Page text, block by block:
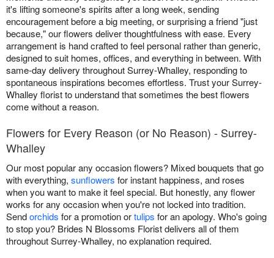
it's lifting someone's spirits after a long week, sending
encouragement before a big meeting, or surprising a friend "just
because," our flowers deliver thoughtfulness with ease. Every
arrangement is hand crafted to feel personal rather than generic,
designed to suit homes, offices, and everything in between. With
same-day delivery throughout Surrey-Whalley, responding to
spontaneous inspirations becomes effortless. Trust your Surrey-
Whalley florist to understand that sometimes the best flowers
come without a reason.
Flowers for Every Reason (or No Reason) - Surrey-
Whalley
Our most popular any occasion flowers? Mixed bouquets that go
with everything, sunflowers for instant happiness, and roses
when you want to make it feel special. But honestly, any flower
works for any occasion when you're not locked into tradition.
Sendorchids for a promotion ortulips for an apology. Who's going
to stop you? Brides N Blossoms Florist delivers all of them
throughout Surrey-Whalley, no explanation required.